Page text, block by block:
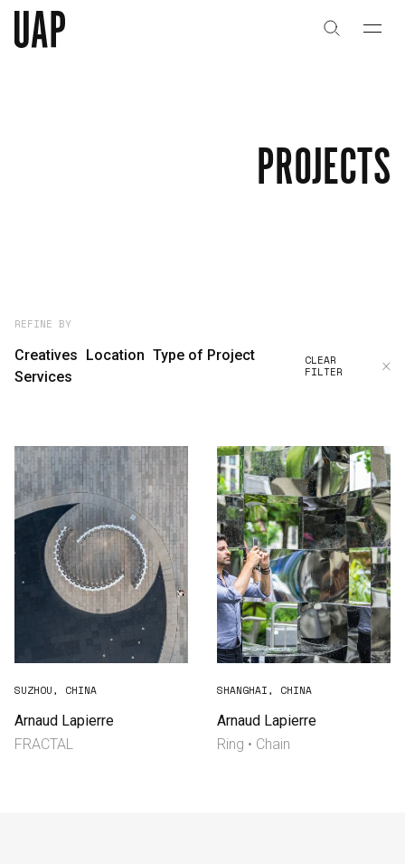
Capabilities
Manufacturing
Preservation
Initiatives
Journal
Shop
Contact
PROJECTS
REFINE BY
Creatives Location Type of Project
Services
CLEAR
FILTER
SUZHOU, CHINA
Arnaud Lapierre
FRACTAL
SHANGHAI, CHINA
Arnaud Lapierre
Ring • Chain